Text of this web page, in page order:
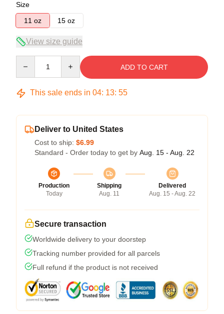
Size
11 oz
15 oz
View size guide
ADD TO CART
This sale ends in 04: 13: 54
Deliver to United States
Cost to ship: $6.99
Standard - Order today to get by Aug. 15 - Aug. 22
Production
Today
Shipping
Aug. 11
Delivered
Aug. 15 - Aug. 22
Secure transaction
Worldwide delivery to your doorstep
Tracking number provided for all parcels
Full refund if the product is not received